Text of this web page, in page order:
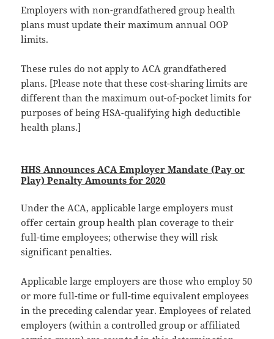
Employers with non-grandfathered group health
plans must update their maximum annual OOP
limits.
These rules do not apply to ACA grandfathered
plans. [Please note that these cost-sharing limits are
different than the maximum out-of-pocket limits for
purposes of being HSA-qualifying high deductible
health plans.]
HHS Announces ACA Employer Mandate (Pay or
Play) Penalty Amounts for 2020
Under the ACA, applicable large employers must
offer certain group health plan coverage to their
full-time employees; otherwise they will risk
significant penalties.
Applicable large employers are those who employ 50
or more full-time or full-time equivalent employees
in the preceding calendar year. Employees of related
employers (within a controlled group or affiliated